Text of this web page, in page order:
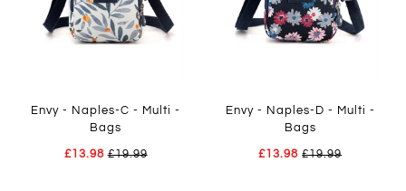
Envy - Naples-C - Multi -
Bags
£13.98 £19.99
Envy - Naples-D - Multi -
Bags
£13.98 £19.99